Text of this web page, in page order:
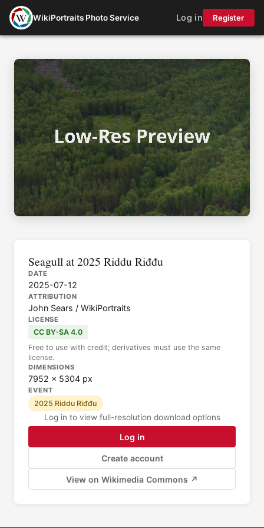
WikiPortraits Photo Service Log in Register
Seagull at 2025 Riddu Riđđu
DATE
2025-07-12
ATTRIBUTION
John Sears / WikiPortraits
LICENSE
CC BY-SA 4.0
Free to use with credit; derivatives must use the same
license.
DIMENSIONS
7952 × 5304 px
EVENT
2025 Riddu Riđđu
Log in to view full-resolution download options
Log in
Create account
View on Wikimedia Commons ↗